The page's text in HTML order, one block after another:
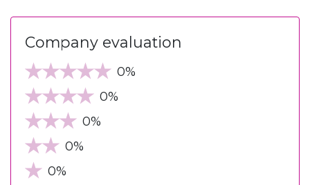
Company evaluation
0%
0%
0%
0%
0%